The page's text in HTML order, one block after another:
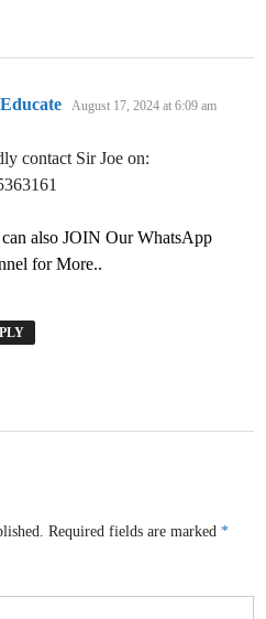
says:
August 17, 2024 at 6:09 am
contact Sir Joe on:
also JOIN Our WhatsApp
for More..
Required fields are marked*